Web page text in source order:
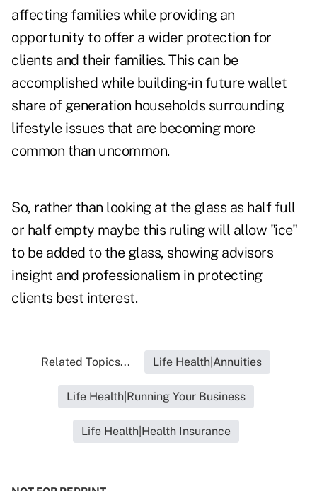
affecting families while providing an
opportunity to offer a wider protection for
clients and their families. This can be
accomplished while building-in future wallet
share of generation households surrounding
lifestyle issues that are becoming more
common than uncommon.
So, rather than looking at the glass as half full
or half empty maybe this ruling will allow "ice"
to be added to the glass, showing advisors
insight and professionalism in protecting
clients best interest.
Related Topics... Life Health|Annuities
Life Health|Running Your Business
Life Health|Health Insurance